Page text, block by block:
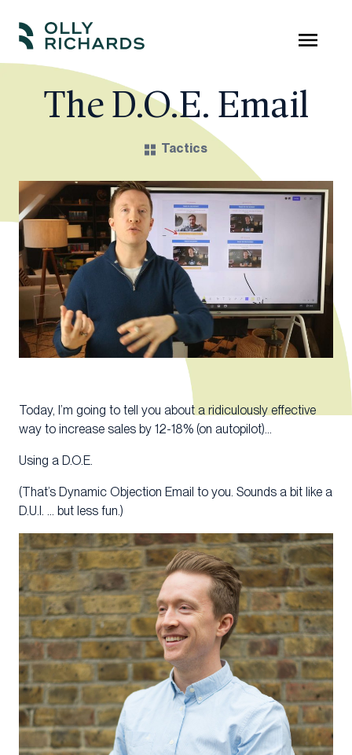
Skip
content
Olly
Richards
Scale
your
onlineThe D.O.E. Email
Tactics
Today, I’m going to tell you about a ridiculously effective
way to increase sales by 12-18% (on autopilot)…
Using a D.O.E.
(That’s Dynamic Objection Email to you. Sounds a bit like a
D.U.I. … but less fun.)